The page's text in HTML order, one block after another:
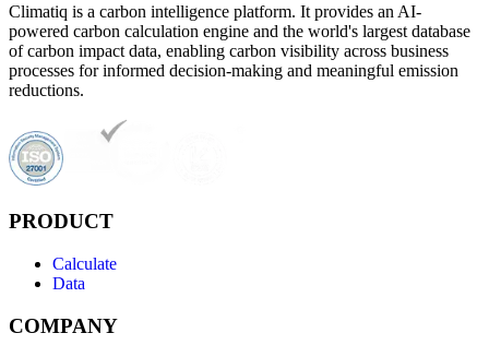
Climatiq is a carbon intelligence platform. It provides an AI-
powered carbon calculation engine and the world's largest database
of carbon impact data, enabling carbon visibility across business
processes for informed decision-making and meaningful emission
reductions.
PRODUCT
Calculate
Data
COMPANY